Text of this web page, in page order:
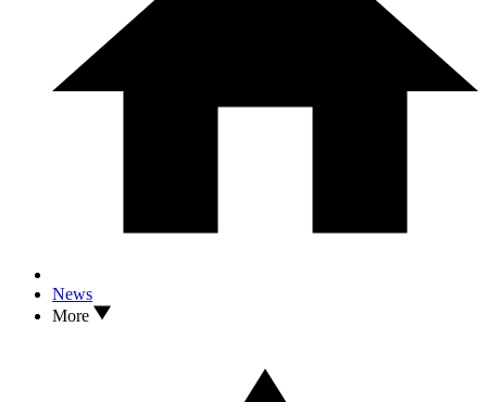
News
More